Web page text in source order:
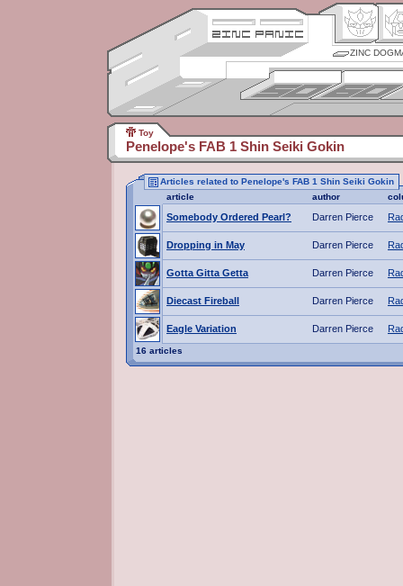
ZINC
Toy
Penelope's FAB 1 Shin Seiki Gokin
Articles related to Penelope's FAB 1 Shin Seiki Gokin
article
author
Somebody Ordered Pearl? Darren Pierce
Dropping in May Darren Pierce
Gotta Gitta Getta Darren Pierce
Diecast Fireball Darren Pierce
Eagle Variation Darren Pierce
16 articles